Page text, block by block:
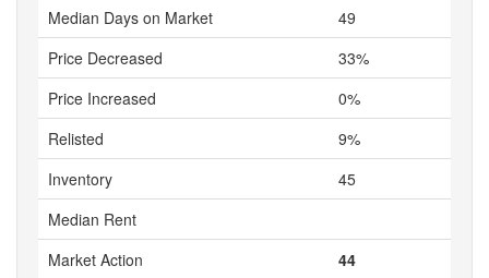
Median Days on Market
49
Price Decreased
33%
Price Increased
0%
Relisted
9%
Inventory
45
Median Rent
Market Action
44